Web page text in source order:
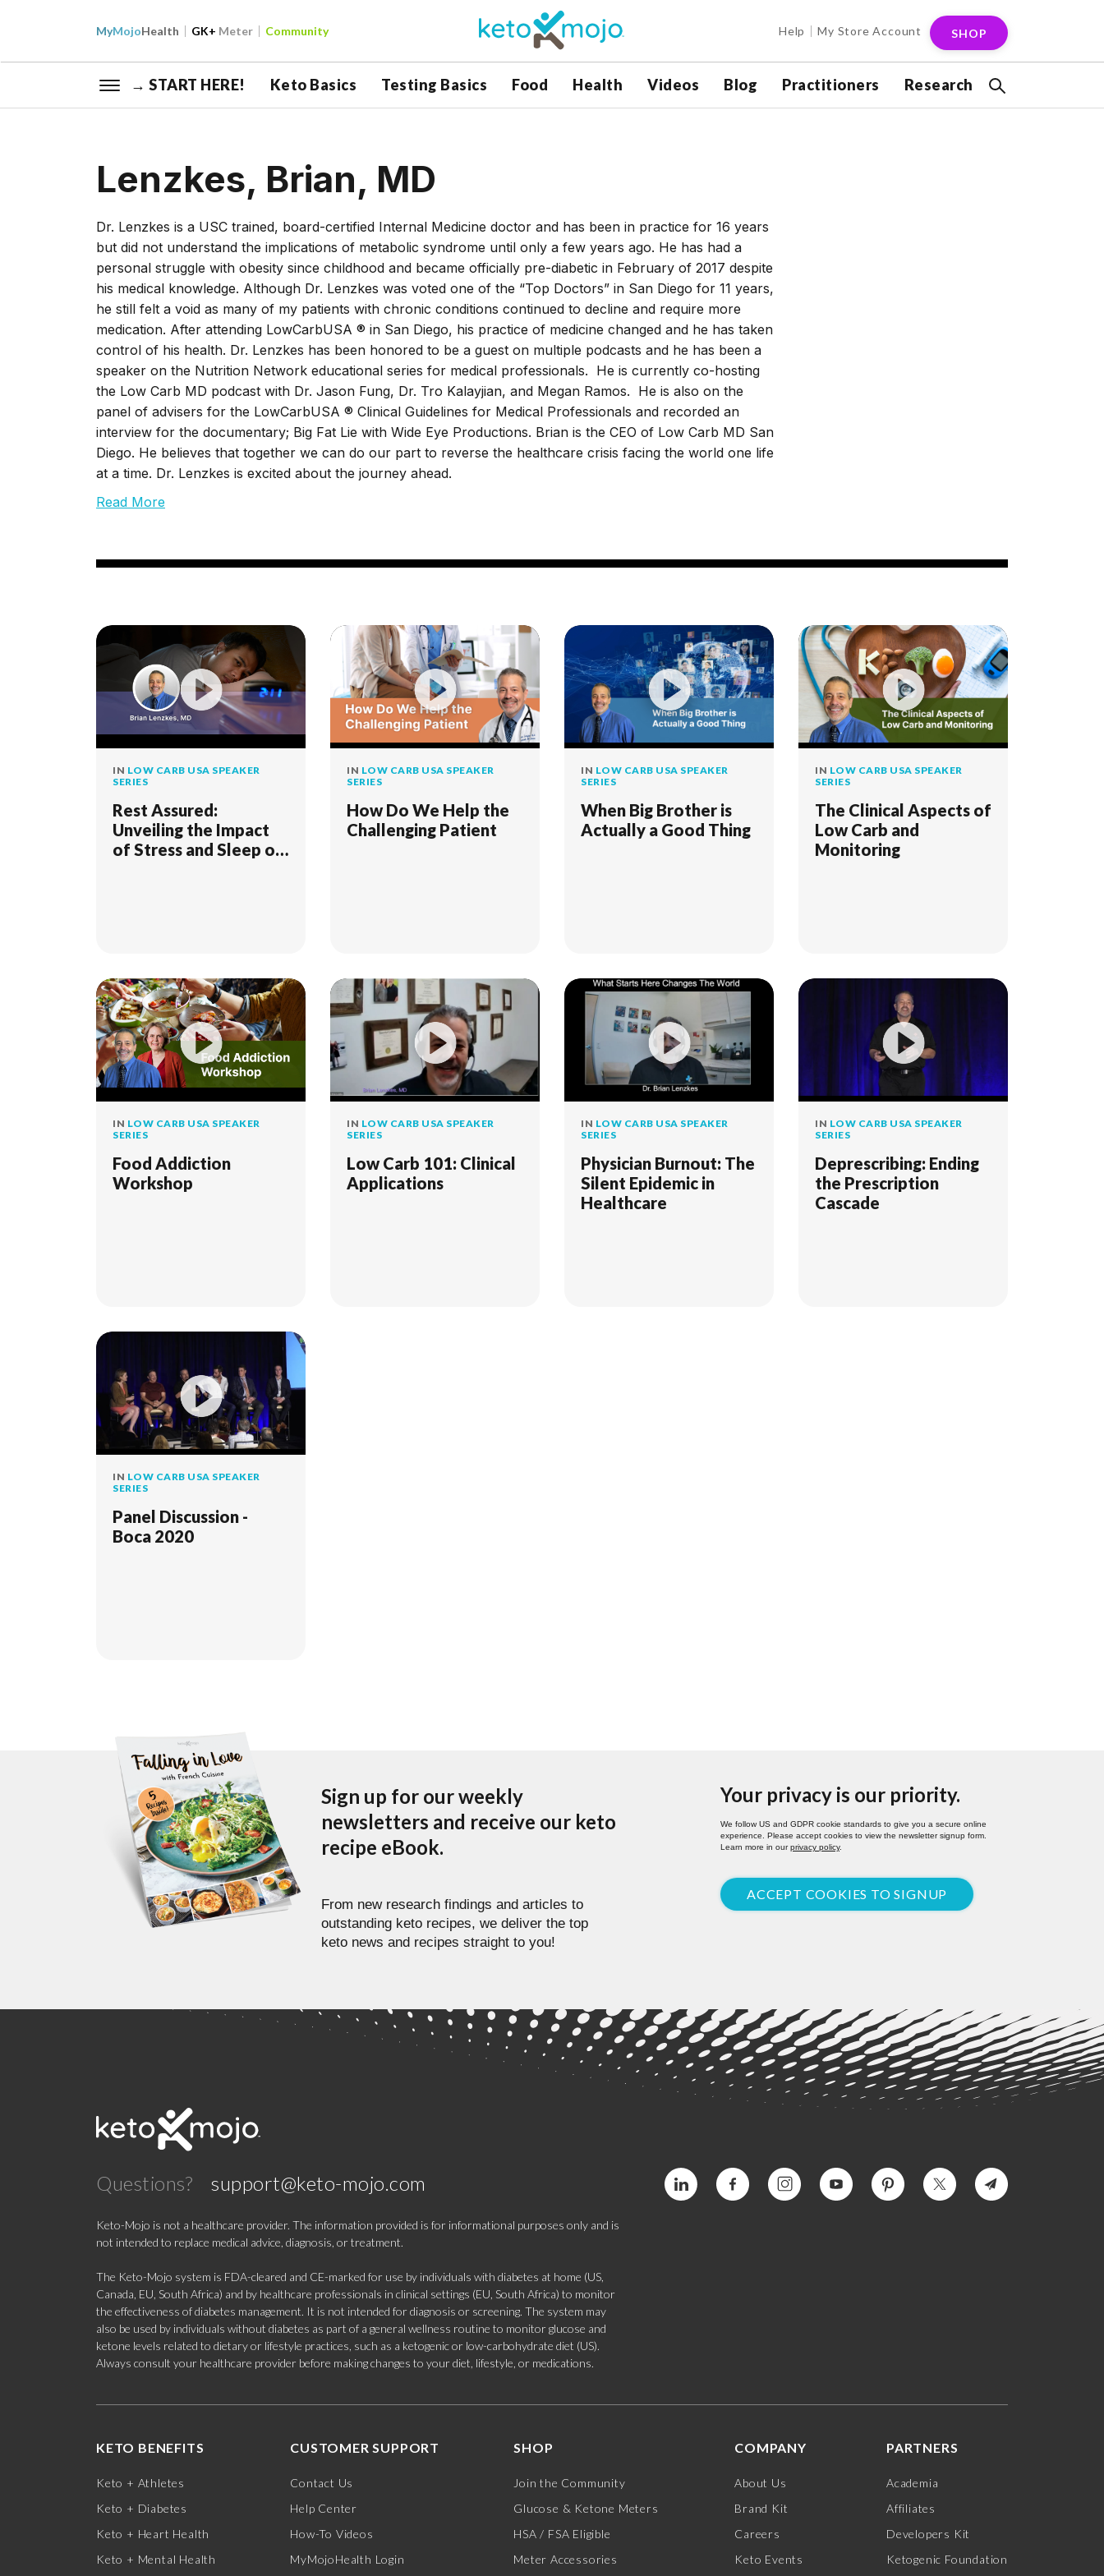
MyMojoHealth GK+ Meter Community Help My Store Account SHOP
→ START HERE! Keto Basics Testing Basics Food Health Videos Blog Practitioners Research
Lenzkes, Brian, MD
Dr. Lenzkes is a USC trained, board-certified Internal Medicine doctor and has been in practice for 16 years
but did not understand the implications of metabolic syndrome until only a few years ago. He has had a
personal struggle with obesity since childhood and became officially pre-diabetic in February of 2017 despite
his medical knowledge. Although Dr. Lenzkes was voted one of the “Top Doctors” in San Diego for 11 years,
he still felt a void as many of my patients with chronic conditions continued to decline and require more
medication. After attending LowCarbUSA ® in San Diego, his practice of medicine changed and he has taken
control of his health. Dr. Lenzkes has been honored to be a guest on multiple podcasts and he has been a
speaker on the Nutrition Network educational series for medical professionals. He is currently co-hosting
the Low Carb MD podcast with Dr. Jason Fung, Dr. Tro Kalayjian, and Megan Ramos. He is also on the
panel of advisers for the LowCarbUSA ® Clinical Guidelines for Medical Professionals and recorded an
interview for the documentary; Big Fat Lie with Wide Eye Productions. Brian is the CEO of Low Carb MD San
Diego. He believes that together we can do our part to reverse the healthcare crisis facing the world one life
at a time. Dr. Lenzkes is excited about the journey ahead.
Read More
IN LOW CARB USA SPEAKER
SERIES
Rest Assured:
Unveiling the Impact
of Stress and Sleep on
IN LOW CARB USA SPEAKER
SERIES
How Do We Help the
Challenging Patient
IN LOW CARB USA SPEAKER
SERIES
When Big Brother is
Actually a Good Thing
IN LOW CARB USA SPEAKER
SERIES
The Clinical Aspects of
Low Carb and
Monitoring
IN LOW CARB USA SPEAKER
SERIES
Food Addiction
Workshop
IN LOW CARB USA SPEAKER
SERIES
Low Carb 101: Clinical
Applications
IN LOW CARB USA SPEAKER
SERIES
Physician Burnout: The
Silent Epidemic in
Healthcare
IN LOW CARB USA SPEAKER
SERIES
Deprescribing: Ending
the Prescription
Cascade
IN LOW CARB USA SPEAKER
SERIES
Panel Discussion -
Boca 2020
Sign up for our weekly
newsletters and receive our keto
recipe eBook.
From new research findings and articles to
outstanding keto recipes, we deliver the top
keto news and recipes straight to you!
Your privacy is our priority.
We follow US and GDPR cookie standards to give you a secure online
experience. Please accept cookies to view the newsletter signup form.
Learn more in ourprivacy policy.
ACCEPT COOKIES TO SIGNUP
Questions? support@keto-mojo.com
Keto-Mojo is not a healthcare provider. The information provided is for informational purposes only and is
not intended to replace medical advice, diagnosis, or treatment.
The Keto-Mojo system is FDA-cleared and CE-marked for use by individuals with diabetes at home (US,
Canada, EU, South Africa) and by healthcare professionals in clinical settings (EU, South Africa) to monitor
the effectiveness of diabetes management. It is not intended for diagnosis or screening. The system may
also be used by individuals without diabetes as part of a general wellness routine to monitor glucose and
ketone levels related to dietary or lifestyle practices, such as a ketogenic or low-carbohydrate diet (US).
Always consult your healthcare provider before making changes to your diet, lifestyle, or medications.
KETO BENEFITS
Keto + Athletes
Keto + Diabetes
Keto + Heart Health
Keto + Mental Health
CUSTOMER SUPPORT
Contact Us
Help Center
How-To Videos
MyMojoHealth Login
SHOP
Join the Community
Glucose & Ketone Meters
HSA / FSA Eligible
Meter Accessories
COMPANY
About Us
Brand Kit
Careers
Keto Events
PARTNERS
Academia
Affiliates
Developers Kit
Ketogenic Foundation